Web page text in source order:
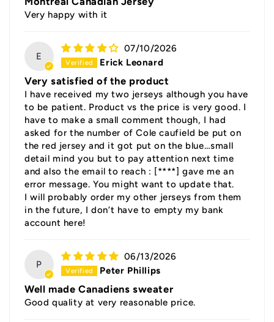
Very happy with it
E
07/10/2026
Erick Leonard
Very satisfied of the product
I have received my two jerseys although you have
to be patient. Product vs the price is very good. I
have to make a small comment though, I had
asked for the number of Cole caufield be put on
the red jersey and it got put on the blue…small
detail mind you but to pay attention next time
and also the email to reach : [****] gave me an
error message. You might want to update that.
I will probably order my other jerseys from them
in the future, I don’t have to empty my bank
account here!
P
06/13/2026
Peter Phillips
Well made Canadiens sweater
Good quality at very reasonable price.